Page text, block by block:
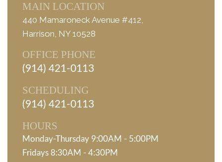
MAIN LOCATION
440 Mamaroneck Avenue #412,
Harrison, NY 10528
OFFICE PHONE
(914) 421-0113
SCHEDULING
(914) 421-0113
HOURS
Monday-Thursday 9:00AM - 5:00PM
Fridays 8:30AM - 4:30PM